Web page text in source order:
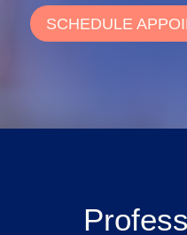
SCHEDULE